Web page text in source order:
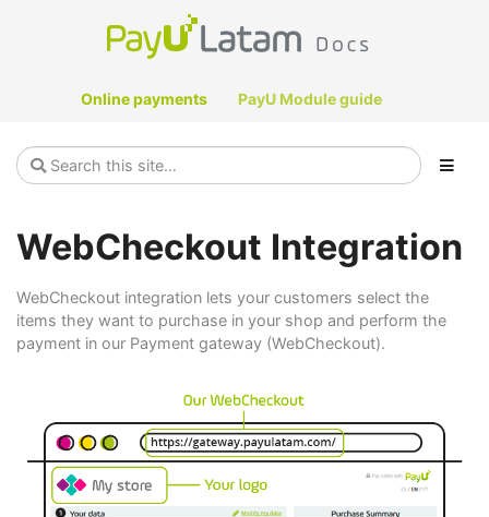
Online payments PayU Module guide
WebCheckout Integration
WebCheckout integration lets your customers select the
items they want to purchase in your shop and perform the
payment in our Payment gateway (WebCheckout).